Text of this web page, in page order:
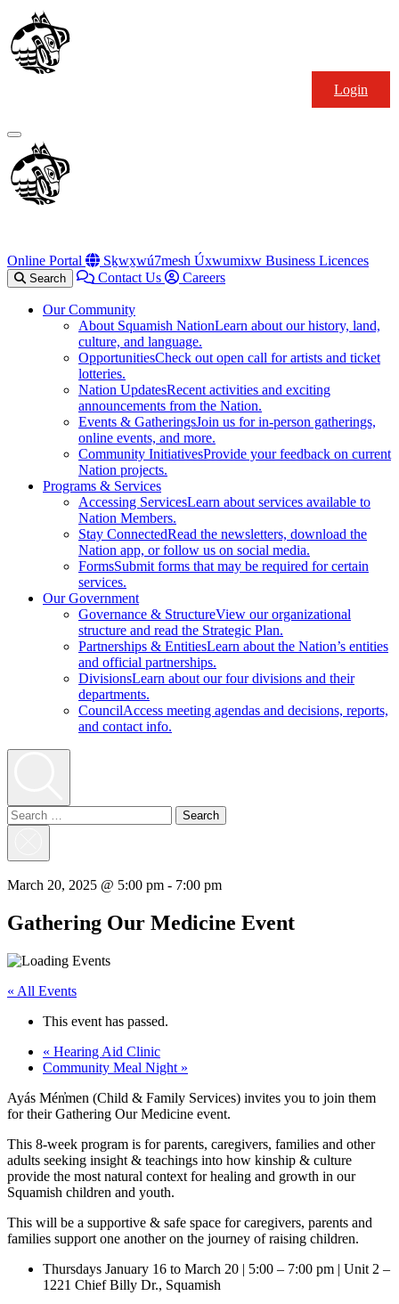
Skip
to
content
Primary
Menu
Online Portal Sḵwx̱wú7mesh Úxwumixw Business Licences
Search Contact Us Careers
Our Community
About Squamish NationLearn about our history, land,
culture, and language.
OpportunitiesCheck out open call for artists and ticket
lotteries.
Nation UpdatesRecent activities and exciting
announcements from the Nation.
Events & GatheringsJoin us for in-person gatherings,
online events, and more.
Community InitiativesProvide your feedback on current
Nation projects.
Programs & Services
Accessing ServicesLearn about services available to
Nation Members.
Stay ConnectedRead the newsletters, download the
Nation app, or follow us on social media.
FormsSubmit forms that may be required for certain
services.
Our Government
Governance & StructureView our organizational
structure and read the Strategic Plan.
Partnerships & EntitiesLearn about the Nation’s entities
and official partnerships.
DivisionsLearn about our four divisions and their
departments.
CouncilAccess meeting agendas and decisions, reports,
and contact info.
Search
for:
Login
March 20, 2025 @ 5:00 pm - 7:00 pm
Gathering Our Medicine Event
« All Events
This event has passed.
« Hearing Aid Clinic
Community Meal Night »
Ayás Mén̓men (Child & Family Services) invites you to join them
for their Gathering Our Medicine event.
This 8-week program is for parents, caregivers, families and other
adults seeking insight & teachings into how kinship & culture
provide the most natural context for healing and growth in our
Squamish children and youth.
This will be a supportive & safe space for caregivers, parents and
families support one another on the journey of raising children.
Thursdays January 16 to March 20 | 5:00 – 7:00 pm | Unit 2 –
1221 Chief Billy Dr., Squamish